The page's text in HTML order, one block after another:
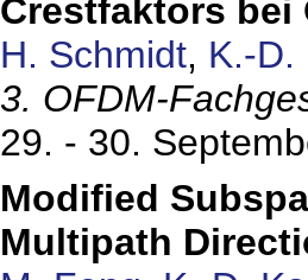
Crestfaktors bei
H. Schmidt, K.-D.
3. OFDM-
29. - 30.
Modified
Multipath